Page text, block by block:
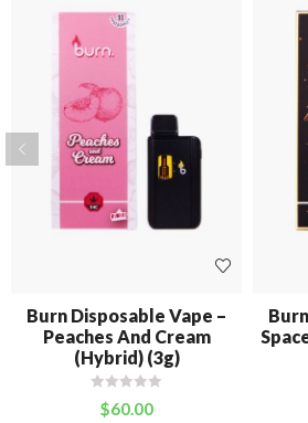
Burn Disposable Vape –
Peaches And Cream
(Hybrid) (3g)
$60.00